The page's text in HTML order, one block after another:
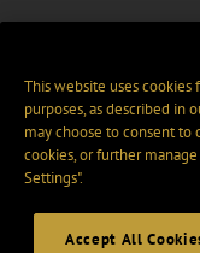
This website uses cookies
purposes, as described in
may choose to consent to
cookies, or further
Settings".
Accept All